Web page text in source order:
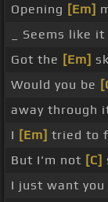
Opening [Em]
_ Seems like
Got the [Em]
Would you be
away through
I [Em] tried to
But I'm not [C]
I just want you